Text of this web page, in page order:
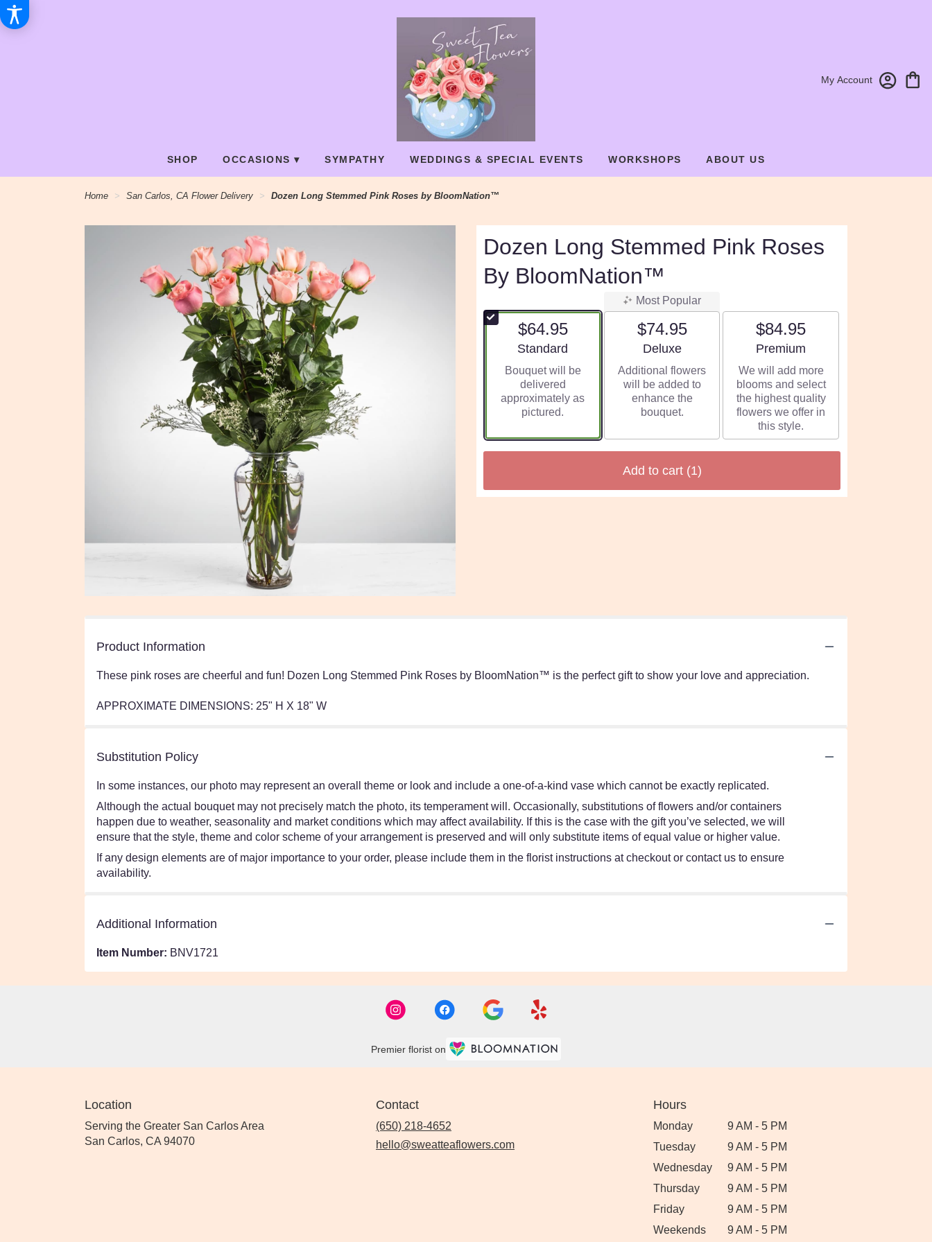
My Account
SHOP OCCASIONS ▾ SYMPATHY WEDDINGS & SPECIAL EVENTS WORKSHOPS ABOUT US
Home San Carlos, CA Flower Delivery Dozen Long Stemmed Pink Roses by BloomNation™
Dozen Long Stemmed Pink Roses
By BloomNation™
$64.95
Arrangement size
Standard
Bouquet will be
delivered
approximately as
pictured.
Most Popular
$74.95
Arrangement size
Deluxe
Additional flowers
will be added to
enhance the
bouquet.
$84.95
Arrangement size
Premium
We will add more
blooms and select
the highest quality
flowers we offer in
this style.
Add to cart (1)
Product Information
These pink roses are cheerful and fun! Dozen Long Stemmed Pink Roses by BloomNation™ is the perfect gift to show your love and appreciation.
APPROXIMATE DIMENSIONS: 25" H X 18" W
Substitution Policy
In some instances, our photo may represent an overall theme or look and include a one-of-a-kind vase which cannot be exactly replicated.
Although the actual bouquet may not precisely match the photo, its temperament will. Occasionally, substitutions of flowers and/or containers
happen due to weather, seasonality and market conditions which may affect availability. If this is the case with the gift you’ve selected, we will
ensure that the style, theme and color scheme of your arrangement is preserved and will only substitute items of equal value or higher value.
If any design elements are of major importance to your order, please include them in the florist instructions at checkout or contact us to ensure
availability.
Additional Information
Item Number: BNV1721
Premier florist on
Location
Serving the Greater San Carlos Area
San Carlos, CA 94070
Contact
(650) 218-4652
hello@sweatteaflowers.com
Hours
Monday
9 AM - 5 PM
Tuesday
9 AM - 5 PM
Wednesday
9 AM - 5 PM
Thursday
9 AM - 5 PM
Friday
9 AM - 5 PM
Weekends
9 AM - 5 PM